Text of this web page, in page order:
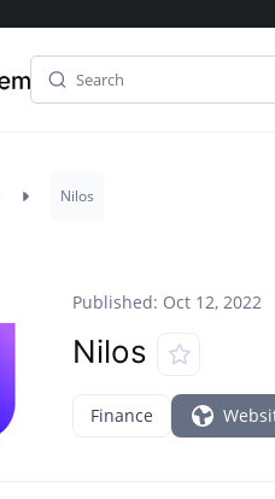
Nilos
Published: Oct 12, 2022
Nilos
Finance